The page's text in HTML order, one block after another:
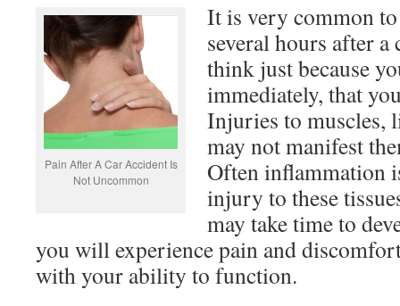
Pain After A Car Accident Is
Not Uncommon
It is very common
several hours after
think just because
immediately, that
Injuries to muscles,
may not manifest
Often inflammation
injury to these
may take time to
you will experience pain and
with your ability to function.